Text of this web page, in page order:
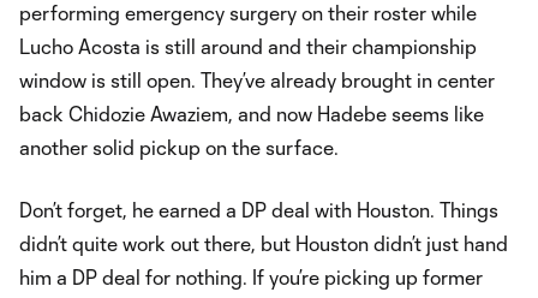
performing emergency surgery on their roster while
Lucho Acosta is still around and their championship
window is still open. They’ve already brought in center
back Chidozie Awaziem, and now Hadebe seems like
another solid pickup on the surface.
Don’t forget, he earned a DP deal with Houston. Things
didn’t quite work out there, but Houston didn’t just hand
him a DP deal for nothing. If you’re picking up former